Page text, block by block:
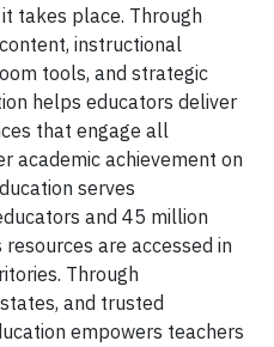
takes place. Through
instructional
tools, and strategic
helps educators deliver
that engage all
academic achievement on
serves
and 45 million
are accessed in
Through
and trusted
empowers teachers